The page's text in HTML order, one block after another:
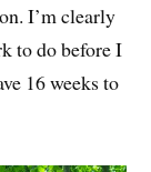
I’m clearly
to do before I
16 weeks to